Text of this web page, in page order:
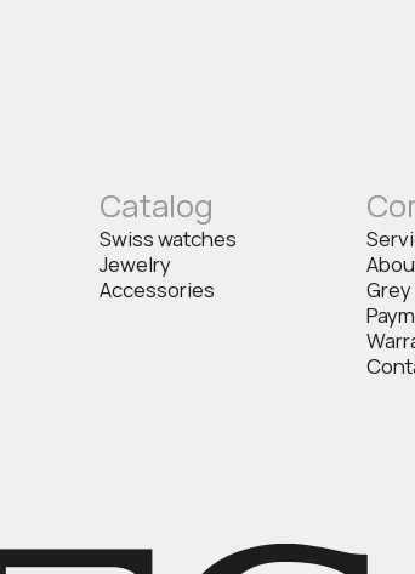
Catalog
Swiss watches
Jewelry
Accessories